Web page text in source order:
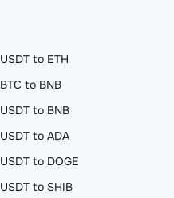
USDT to ETH
BTC to BNB
USDT to BNB
USDT to ADA
USDT to DOGE
USDT to SHIB